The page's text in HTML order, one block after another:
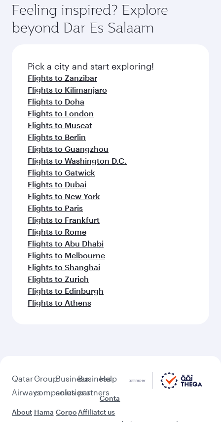
Feeling inspired? Explore
beyond Dar Es Salaam
Pick a city and start exploring!
Flights to Zanzibar
Flights to Kilimanjaro
Flights to Doha
Flights to London
Flights to Muscat
Flights to Berlin
Flights to Guangzhou
Flights to Washington D.C.
Flights to Gatwick
Flights to Dubai
Flights to New York
Flights to Paris
Flights to Frankfurt
Flights to Rome
Flights to Abu Dhabi
Flights to Melbourne
Flights to Shanghai
Flights to Zurich
Flights to Edinburgh
Flights to Athens
Qatar
Airways
About
Group
companies
Hama
Business
solutions
Corpo
Business
partners
Affiliat
Help
Conta
ct us